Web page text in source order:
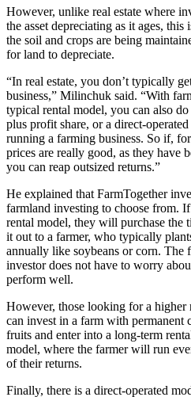
However, unlike real estate where
the asset depreciating as it ages,
the soil and crops are being
for land to depreciate.
“In real estate, you don’t typically
business,” Milinchuk said. “With
typical rental model, you can also
plus profit share, or a direct-
running a farming business. So if,
prices are really good, as they have
you can reap outsized returns.”
He explained that FarmTogether
farmland investing to choose from.
rental model, they will purchase the
it out to a farmer, who typically
annually like soybeans or corn.
investor does not have to worry
perform well.
However, those looking for a
can invest in a farm with permanent
fruits and enter into a long-term
model, where the farmer will run
of their returns.
Finally, there is a direct-operated